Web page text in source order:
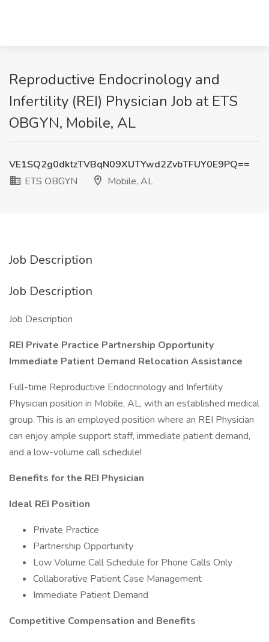
Reproductive Endocrinology and
Infertility (REI) Physician Job at ETS
OBGYN, Mobile, AL
VE1SQ2g0dktzTVBqN09XUTYwd2ZvbTFUY0E9PQ==
ETS OBGYN
Mobile, AL
Job Description
Job Description
Job Description
REI Private Practice Partnership Opportunity
Immediate Patient Demand Relocation Assistance
Full-time Reproductive Endocrinology and Infertility
Physician position in Mobile, AL, with an established medical
group. This is an employed position where an REI Physician
can enjoy ample support staff, immediate patient demand,
and a low-volume call schedule!
Benefits for the REI Physician
Ideal REI Position
Private Practice
Partnership Opportunity
Low Volume Call Schedule for Phone Calls Only
Collaborative Patient Case Management
Immediate Patient Demand
Competitive Compensation and Benefits